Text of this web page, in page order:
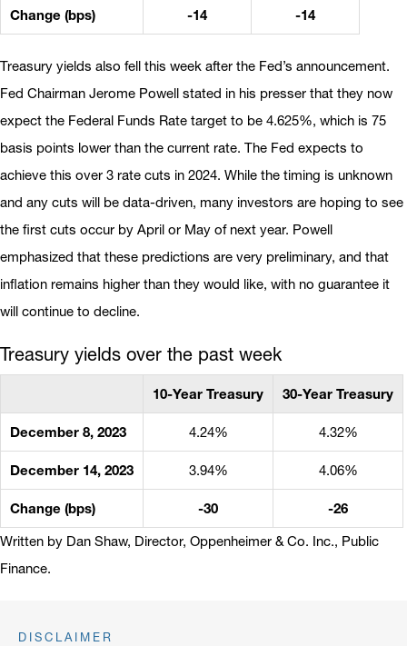
Change (bps) -14 -14
Treasury yields also fell this week after the Fed’s announcement.
Fed Chairman Jerome Powell stated in his presser that they now
expect the Federal Funds Rate target to be 4.625%, which is 75
basis points lower than the current rate. The Fed expects to
achieve this over 3 rate cuts in 2024. While the timing is unknown
and any cuts will be data-driven, many investors are hoping to see
the first cuts occur by April or May of next year. Powell
emphasized that these predictions are very preliminary, and that
inflation remains higher than they would like, with no guarantee it
will continue to decline.
Treasury yields over the past week
10-Year Treasury 30-Year Treasury
December 8, 2023 4.24% 4.32%
December 14, 2023 3.94% 4.06%
Change (bps) -30
-26
Written by Dan Shaw, Director, Oppenheimer & Co. Inc., Public
Finance.
DISCLAIMER